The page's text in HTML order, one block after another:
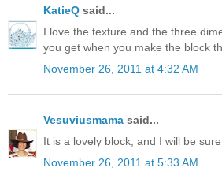
KatieQ said...
I love the texture and the three
you get when you make the block
November 26, 2011 at 4:32 AM
Vesuviusmama said...
It is a lovely block, and I will be sure
November 26, 2011 at 5:33 AM